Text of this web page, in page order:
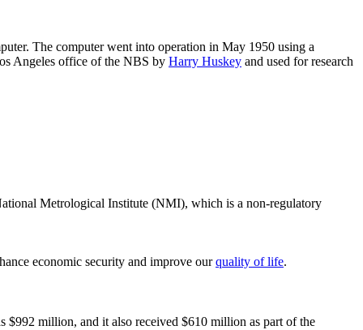
The computer went into operation in May 1950 using a
Angeles office of the NBS by Harry Huskey and used for research
Metrological Institute (NMI), which is a non-regulatory
economic security and improve ourquality of life.
million, and it also received $610 million as part of the